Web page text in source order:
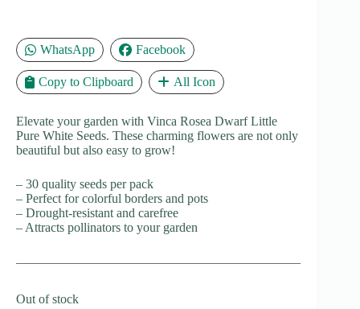
WhatsApp Facebook
Copy to Clipboard All Icon
Elevate your garden with Vinca Rosea Dwarf Little
Pure White Seeds. These charming flowers are not only
beautiful but also easy to grow!
– 30 quality seeds per pack
– Perfect for colorful borders and pots
– Drought-resistant and carefree
– Attracts pollinators to your garden
Out of stock